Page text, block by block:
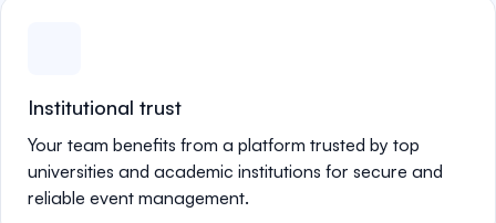
Institutional trust
Your team benefits from a platform trusted by top
universities and academic institutions for secure and
reliable event management.